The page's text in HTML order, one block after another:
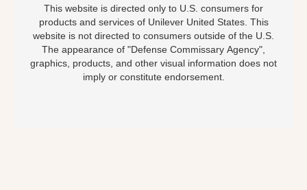
This website is directed only to U.S. consumers for
products and services of Unilever United States. This
website is not directed to consumers outside of the U.S.
The appearance of "Defense Commissary Agency",
graphics, products, and other visual information does not
imply or constitute endorsement.